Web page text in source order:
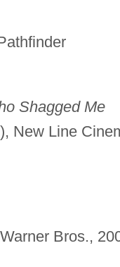
Shagged Me
New Line
Bros.,